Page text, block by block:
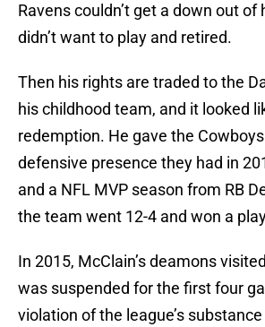
Ravens couldn’t get a down out of
didn’t want to play and retired.
Then his rights are traded to the
his childhood team, and it looked
redemption. He gave the
defensive presence they had in
and a NFL MVP season from RB
the team went 12-4 and won a
In 2015, McClain’s deamons
was suspended for the first four
violation of the league’s